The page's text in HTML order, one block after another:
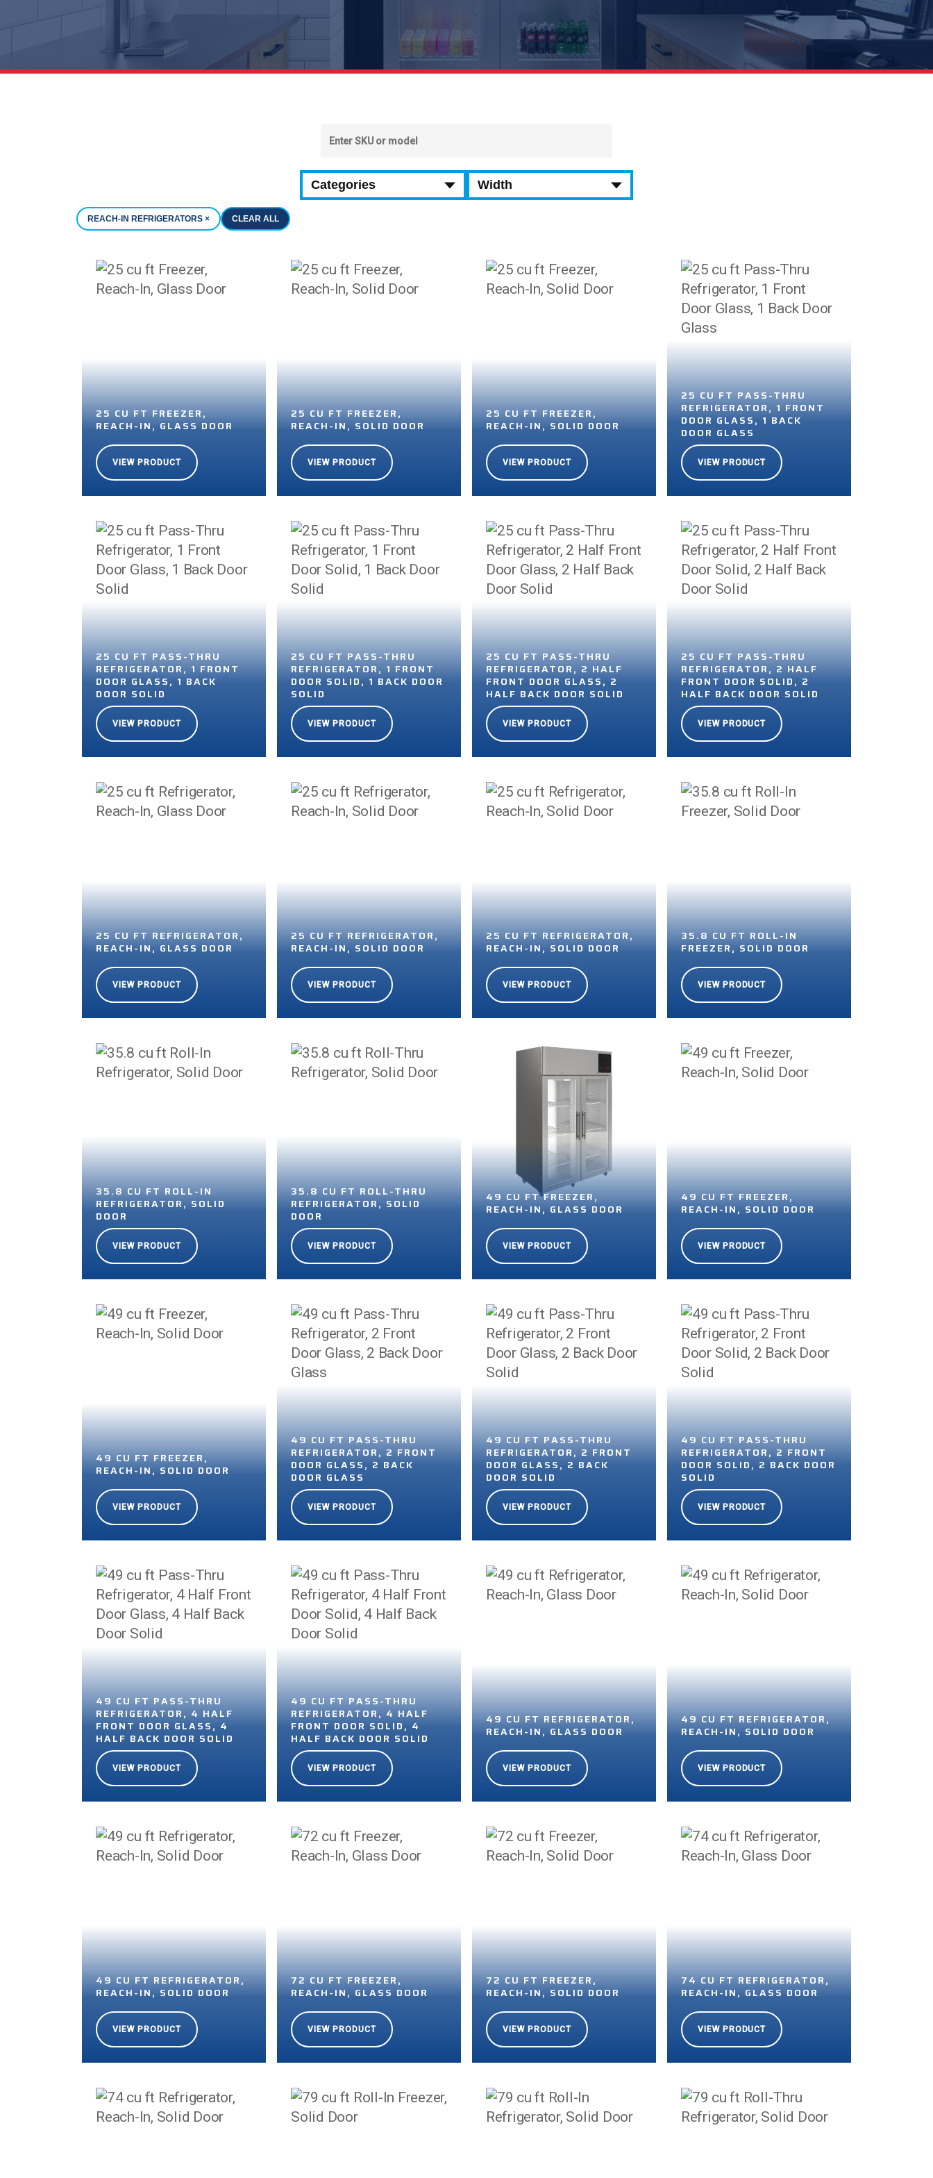
Categories Width
REACH-IN REFRIGERATORS × CLEAR ALL
25 CU FT FREEZER,
REACH-IN, GLASS DOOR
VIEW PRODUCT
25 CU FT FREEZER,
REACH-IN, SOLID DOOR
VIEW PRODUCT
25 CU FT FREEZER,
REACH-IN, SOLID DOOR
VIEW PRODUCT
25 CU FT PASS-THRU
REFRIGERATOR, 1 FRONT
DOOR GLASS, 1 BACK
DOOR GLASS
VIEW PRODUCT
25 CU FT PASS-THRU
REFRIGERATOR, 1 FRONT
DOOR GLASS, 1 BACK
DOOR SOLID
VIEW PRODUCT
25 CU FT PASS-THRU
REFRIGERATOR, 1 FRONT
DOOR SOLID, 1 BACK DOOR
SOLID
VIEW PRODUCT
25 CU FT PASS-THRU
REFRIGERATOR, 2 HALF
FRONT DOOR GLASS, 2
HALF BACK DOOR SOLID
VIEW PRODUCT
25 CU FT PASS-THRU
REFRIGERATOR, 2 HALF
FRONT DOOR SOLID, 2
HALF BACK DOOR SOLID
VIEW PRODUCT
25 CU FT REFRIGERATOR,
REACH-IN, GLASS DOOR
VIEW PRODUCT
25 CU FT REFRIGERATOR,
REACH-IN, SOLID DOOR
VIEW PRODUCT
25 CU FT REFRIGERATOR,
REACH-IN, SOLID DOOR
VIEW PRODUCT
35.8 CU FT ROLL-IN
FREEZER, SOLID DOOR
VIEW PRODUCT
35.8 CU FT ROLL-IN
REFRIGERATOR, SOLID
DOOR
VIEW PRODUCT
35.8 CU FT ROLL-THRU
REFRIGERATOR, SOLID
DOOR
VIEW PRODUCT
49 CU FT FREEZER,
REACH-IN, GLASS DOOR
VIEW PRODUCT
49 CU FT FREEZER,
REACH-IN, SOLID DOOR
VIEW PRODUCT
49 CU FT FREEZER,
REACH-IN, SOLID DOOR
VIEW PRODUCT
49 CU FT PASS-THRU
REFRIGERATOR, 2 FRONT
DOOR GLASS, 2 BACK
DOOR GLASS
VIEW PRODUCT
49 CU FT PASS-THRU
REFRIGERATOR, 2 FRONT
DOOR GLASS, 2 BACK
DOOR SOLID
VIEW PRODUCT
49 CU FT PASS-THRU
REFRIGERATOR, 2 FRONT
DOOR SOLID, 2 BACK DOOR
SOLID
VIEW PRODUCT
49 CU FT PASS-THRU
REFRIGERATOR, 4 HALF
FRONT DOOR GLASS, 4
HALF BACK DOOR SOLID
VIEW PRODUCT
49 CU FT PASS-THRU
REFRIGERATOR, 4 HALF
FRONT DOOR SOLID, 4
HALF BACK DOOR SOLID
VIEW PRODUCT
49 CU FT REFRIGERATOR,
REACH-IN, GLASS DOOR
VIEW PRODUCT
49 CU FT REFRIGERATOR,
REACH-IN, SOLID DOOR
VIEW PRODUCT
49 CU FT REFRIGERATOR,
REACH-IN, SOLID DOOR
VIEW PRODUCT
72 CU FT FREEZER,
REACH-IN, GLASS DOOR
VIEW PRODUCT
72 CU FT FREEZER,
REACH-IN, SOLID DOOR
VIEW PRODUCT
74 CU FT REFRIGERATOR,
REACH-IN, GLASS DOOR
VIEW PRODUCT